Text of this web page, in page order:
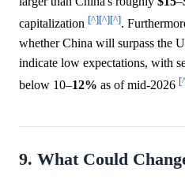
capitalization [^][^][^].
whether China will surpass the
indicate low expectations, with
below 10–12% as of mid-2026
9. What Could